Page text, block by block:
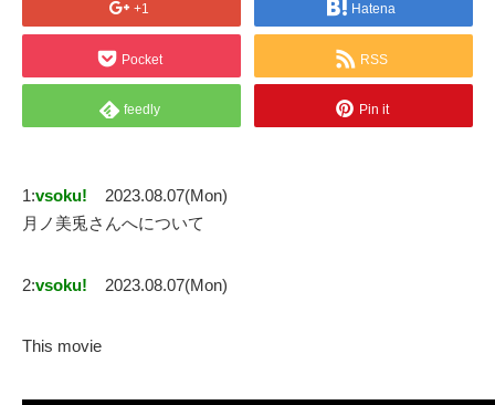
+1 Hatena
Pocket RSS
feedly Pin it
1:vsoku!
2023.08.07(Mon)
月ノ美兎さんへについて
2:vsoku! 2023.08.07(Mon)
This movie